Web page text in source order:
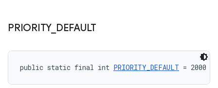
PRIORITY_ DEFAULT
public static final int PRIORITY_DEFAULT = 2000